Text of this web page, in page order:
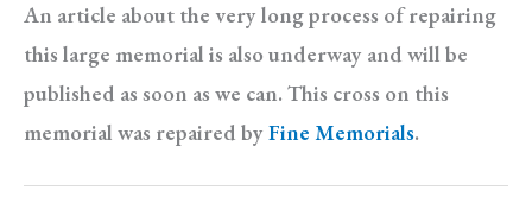
An article about the very long process of repairing
this large memorial is also underway and will be
published as soon as we can. This cross on this
memorial was repaired by Fine Memorials.